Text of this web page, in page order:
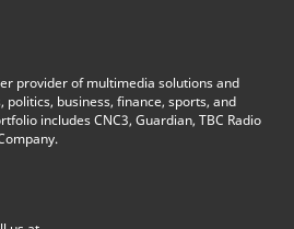
provider of multimedia solutions and
business, finance, sports, and
includes CNC3, Guardian, TBC Radio